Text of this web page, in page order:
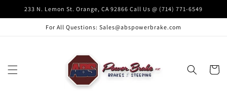
Skip to
233 N. Lemon St. Orange, CA 92866 Call Us @ (714) 771-6549
For All Questions: Sales@abspowerbrake.com
Cart